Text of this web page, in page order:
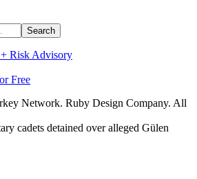
Risk Advisory
Free
Network. Ruby Design Company. All
cadets detained over alleged Gülen